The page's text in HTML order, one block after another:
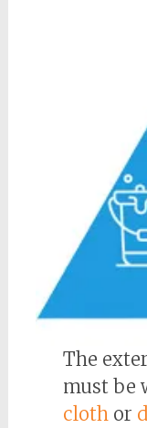
The
must be
clothor